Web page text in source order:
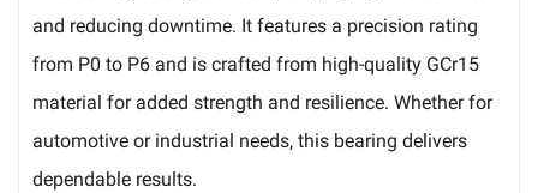
and reducing downtime. It features a precision rating
from P0 to P6 and is crafted from high-quality GCr15
material for added strength and resilience. Whether for
automotive or industrial needs, this bearing delivers
dependable results.